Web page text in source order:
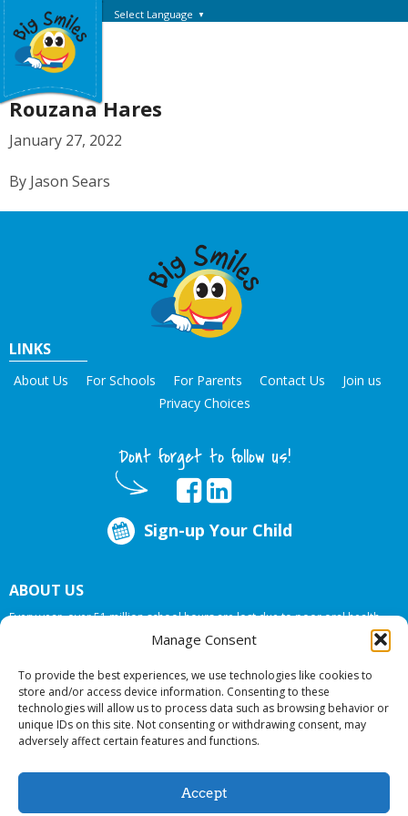
Manage Consent
To provide the best experiences, we use technologies like cookies to
store and/or access device information. Consenting to these
technologies will allow us to process data such as browsing behavior or
unique IDs on this site. Not consenting or withdrawing consent, may
adversely affect certain features and functions.
Accept
Select Language ▼
Rouzana Hares
January 27, 2022
By Jason Sears
LINKS
About Us For Schools For Parents Contact Us
Join us
Privacy Choices
Dont forget to follow us!
Sign-up Your Child
ABOUT US
Every year, over 51 million school hours are lost due to poor oral health.
Big Smiles Dental addresses this national crises by offering in-school dental
care, bringing the care to the need at NO COST TO YOUR SCHOOL
© 2026 Big Smiles Dental. All rights reserved.